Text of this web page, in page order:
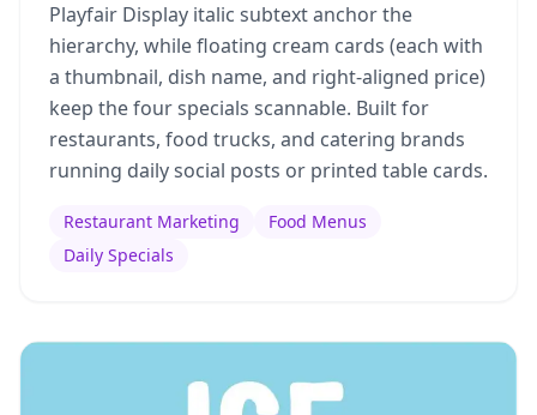
Playfair Display italic subtext anchor the
hierarchy, while floating cream cards (each with
a thumbnail, dish name, and right-aligned price)
keep the four specials scannable. Built for
restaurants, food trucks, and catering brands
running daily social posts or printed table cards.
Restaurant Marketing
Food Menus
Daily Specials